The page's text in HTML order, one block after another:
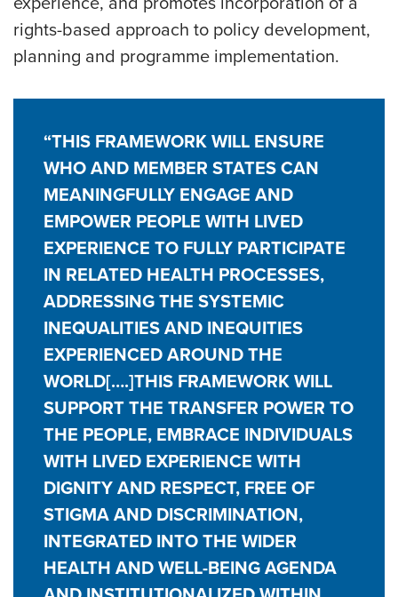
rights-based approach to policy development,
planning and programme implementation.
“THIS FRAMEWORK WILL ENSURE
WHO AND MEMBER STATES CAN
MEANINGFULLY ENGAGE AND
EMPOWER PEOPLE WITH LIVED
EXPERIENCE TO FULLY PARTICIPATE
IN RELATED HEALTH PROCESSES,
ADDRESSING THE SYSTEMIC
INEQUALITIES AND INEQUITIES
EXPERIENCED AROUND THE
WORLD[….]THIS FRAMEWORK WILL
SUPPORT THE TRANSFER POWER TO
THE PEOPLE, EMBRACE INDIVIDUALS
WITH LIVED EXPERIENCE WITH
DIGNITY AND RESPECT, FREE OF
STIGMA AND DISCRIMINATION,
INTEGRATED INTO THE WIDER
HEALTH AND WELL-BEING AGENDA